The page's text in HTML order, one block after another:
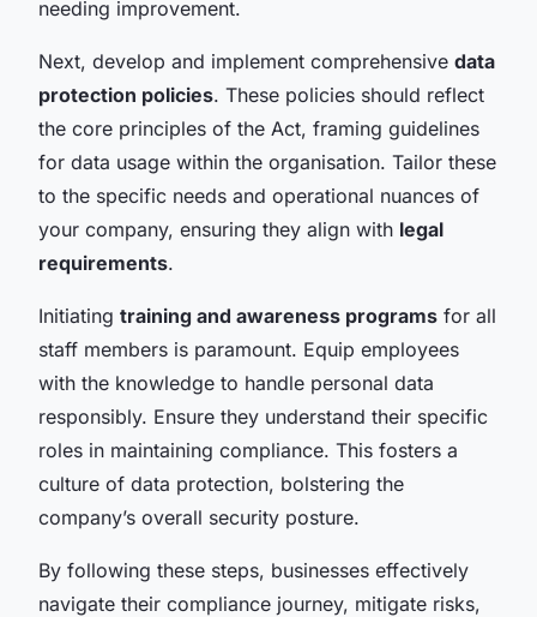
needing improvement.
Next, develop and implement comprehensive data
protection policies. These policies should reflect
the core principles of the Act, framing guidelines
for data usage within the organisation. Tailor these
to the specific needs and operational nuances of
your company, ensuring they align with legal
requirements.
Initiating training and awareness programs for all
staff members is paramount. Equip employees
with the knowledge to handle personal data
responsibly. Ensure they understand their specific
roles in maintaining compliance. This fosters a
culture of data protection, bolstering the
company’s overall security posture.
By following these steps, businesses effectively
navigate their compliance journey, mitigate risks,